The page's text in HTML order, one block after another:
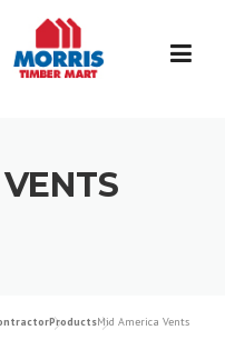
ProductsMid America Vents